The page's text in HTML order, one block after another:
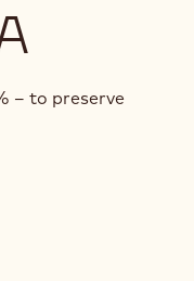
– to preserve